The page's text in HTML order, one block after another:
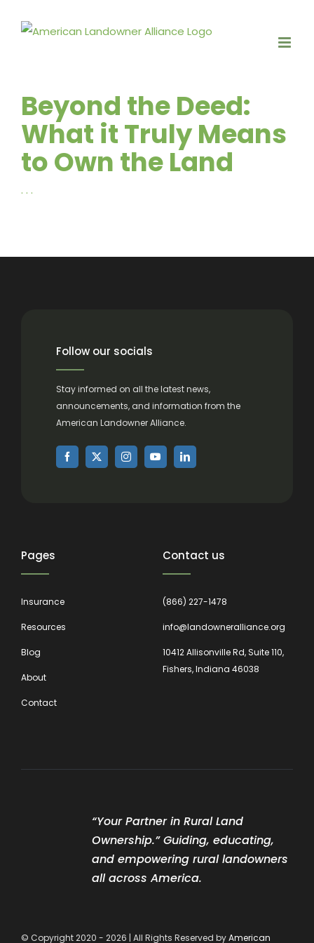
Beyond the Deed:
What it Truly Means
to Own the Land
. . .
Follow our socials
Stay informed on all the latest news,
announcements, and information from the
American Landowner Alliance.
Pages
Insurance
Resources
Blog
About
Contact
Contact us
(866) 227-1478
info@landowneralliance.org
10412 Allisonville Rd, Suite 110,
Fishers, Indiana 46038
“Your Partner in Rural Land
Ownership.” Guiding, educating,
and empowering rural landowners
all across America.
© Copyright 2020 - 2026 | All Rights Reserved byAmerican